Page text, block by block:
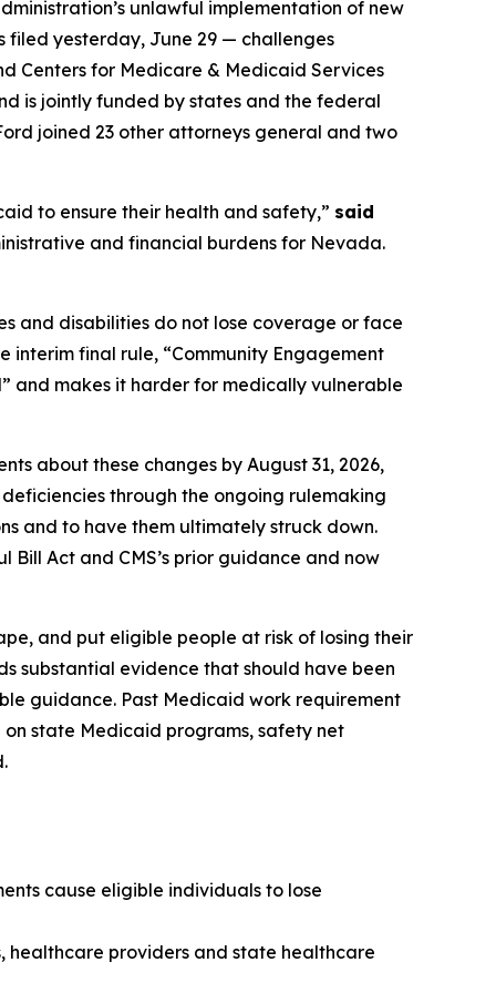
unlawful implementation of new
filed yesterday, June 29 — challenges
Centers for Medicare & Medicaid Services
is jointly funded by states and the federal
joined 23 other attorneys general and two
to ensure their health and safety,” said
and financial burdens for Nevada.
and disabilities do not lose coverage or face
interim final rule, “Community Engagement
and makes it harder for medically vulnerable
about these changes by August 31, 2026,
through the ongoing rulemaking
and to have them ultimately struck down.
Act and CMS’s prior guidance and now
and put eligible people at risk of losing their
substantial evidence that should have been
guidance. Past Medicaid work requirement
state Medicaid programs, safety net
cause eligible individuals to lose
healthcare providers and state healthcare